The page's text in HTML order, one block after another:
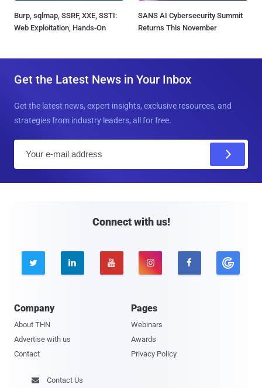
Burp, sqlmap, SSRF, XXE, SSTI:
Web Exploitation, Hands-On
SANS AI Cybersecurity Summit
Returns This November
Get the Latest News in Your Inbox
Get the latest news, expert insights, exclusive resources, and
strategies from industry leaders, all for free.
Connect with us!
    
Company
About THN
Advertise with us
Contact
Pages
Webinars
Awards
Privacy Policy
 Contact Us